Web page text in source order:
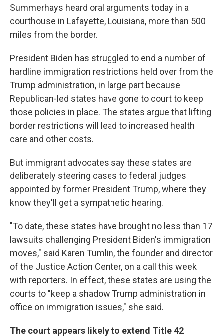
Summerhays heard oral arguments today in a
courthouse in Lafayette, Louisiana, more than 500
miles from the border.
President Biden has struggled to end a number of
hardline immigration restrictions held over from the
Trump administration, in large part because
Republican-led states have gone to court to keep
those policies in place. The states argue that lifting
border restrictions will lead to increased health
care and other costs.
But immigrant advocates say these states are
deliberately steering cases to federal judges
appointed by former President Trump, where they
know they'll get a sympathetic hearing.
"To date, these states have brought no less than 17
lawsuits challenging President Biden's immigration
moves," said Karen Tumlin, the founder and director
of the Justice Action Center, on a call this week
with reporters. In effect, these states are using the
courts to "keep a shadow Trump administration in
office on immigration issues," she said.
The court appears likely to extend Title 42